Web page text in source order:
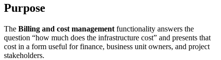
Purpose
The Billing and cost management functionality answers the
question “how much does the infrastructure cost” and presents that
cost in a form useful for finance, business unit owners, and project
stakeholders.